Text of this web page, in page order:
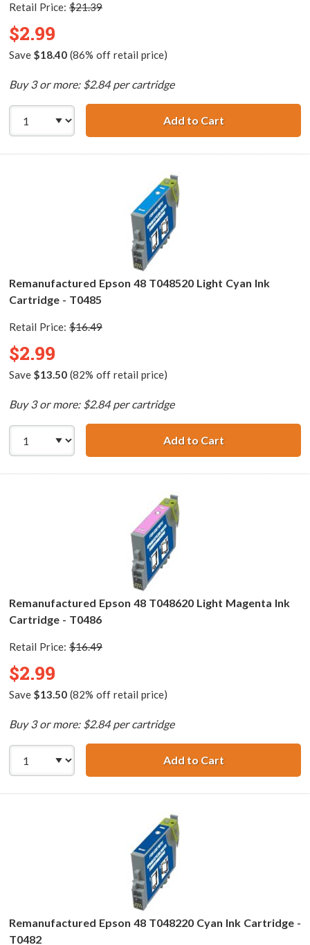
Retail Price: $21.39
$2.99
Save $18.40(86% off retail price)
Buy 3 or more: $2.84 per cartridge
Add to Cart
Remanufactured Epson 48 T048520 Light Cyan Ink
Cartridge - T0485
Retail Price: $16.49
$2.99
Save $13.50(82% off retail price)
Buy 3 or more: $2.84 per cartridge
Add to Cart
Remanufactured Epson 48 T048620 Light Magenta Ink
Cartridge - T0486
Retail Price: $16.49
$2.99
Save $13.50(82% off retail price)
Buy 3 or more: $2.84 per cartridge
Add to Cart
Remanufactured Epson 48 T048220 Cyan Ink Cartridge -
T0482